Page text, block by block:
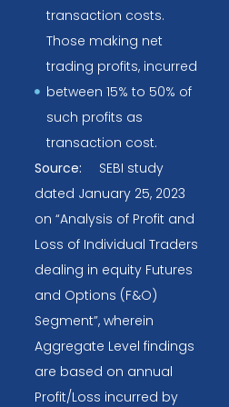
transaction costs.
Those making net
trading profits, incurred
between 15% to 50% of
such profits as
transaction cost.
Source:
SEBI study
dated January 25, 2023
on “Analysis of Profit and
Loss of Individual Traders
dealing in equity Futures
and Options (F&O)
Segment”, wherein
Aggregate Level findings
are based on annual
Profit/Loss incurred by